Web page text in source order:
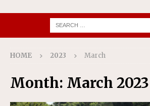
HOME 2023 March
Month: March 2023